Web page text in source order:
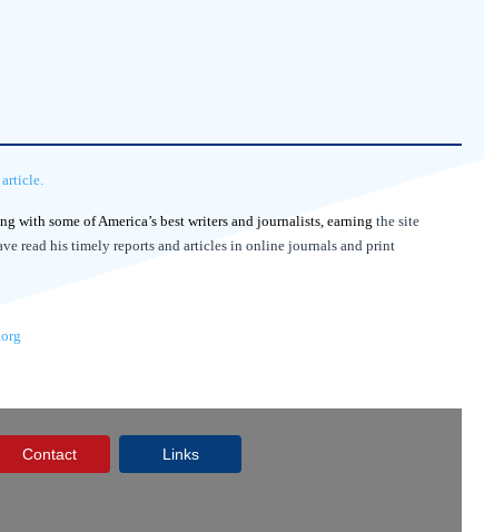
article.
with some of America’s best writers and journalists, earning the site
read his timely reports and articles in online journals and print
Contact Links